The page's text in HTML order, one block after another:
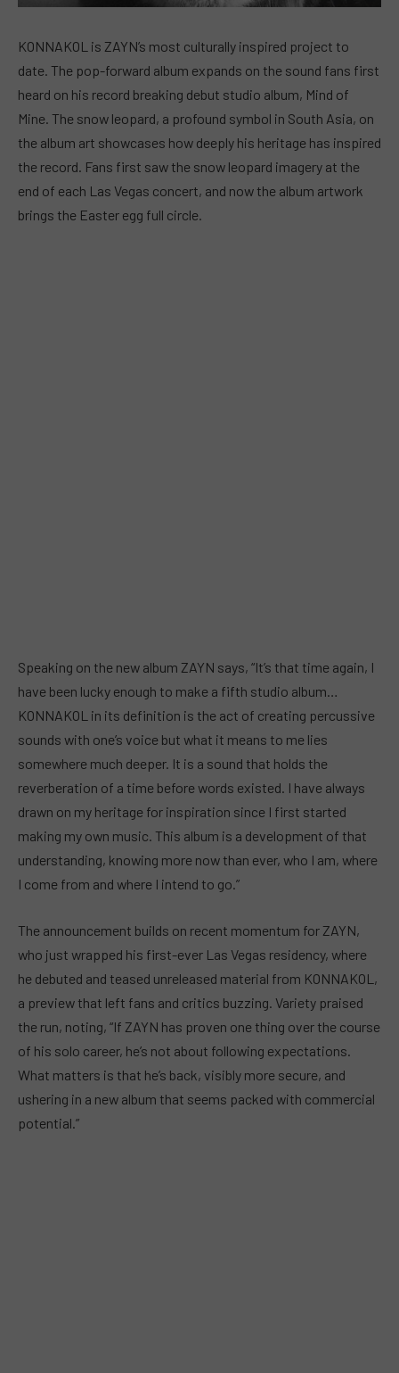
KONNAKOL is ZAYN’s most culturally inspired project to
date. The pop-forward album expands on the sound fans first
heard on his record breaking debut studio album, Mind of
Mine. The snow leopard, a profound symbol in South Asia, on
the album art showcases how deeply his heritage has inspired
the record. Fans first saw the snow leopard imagery at the
end of each Las Vegas concert, and now the album artwork
brings the Easter egg full circle.
Speaking on the new album ZAYN says, “It’s that time again, I
have been lucky enough to make a fifth studio album…
KONNAKOL in its definition is the act of creating percussive
sounds with one’s voice but what it means to me lies
somewhere much deeper. It is a sound that holds the
reverberation of a time before words existed. I have always
drawn on my heritage for inspiration since I first started
making my own music. This album is a development of that
understanding, knowing more now than ever, who I am, where
I come from and where I intend to go.”
The announcement builds on recent momentum for ZAYN,
who just wrapped his first-ever Las Vegas residency, where
he debuted and teased unreleased material from KONNAKOL,
a preview that left fans and critics buzzing. Variety praised
the run, noting, “If ZAYN has proven one thing over the course
of his solo career, he’s not about following expectations.
What matters is that he’s back, visibly more secure, and
ushering in a new album that seems packed with commercial
potential.”